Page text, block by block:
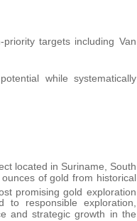
targets including Van
while systematically
located in Suriname, South
of gold from historical
promising gold exploration
to responsible exploration,
and strategic growth in the